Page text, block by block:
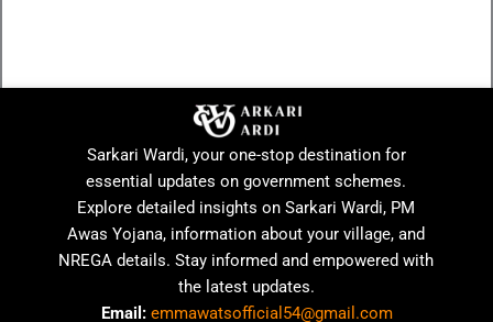
Sarkari Wardi, your one-stop destination for
essential updates on government schemes.
Explore detailed insights on Sarkari Wardi, PM
Awas Yojana, information about your village, and
NREGA details. Stay informed and empowered with
the latest updates.
Email: emmawatsofficial54@gmail.com